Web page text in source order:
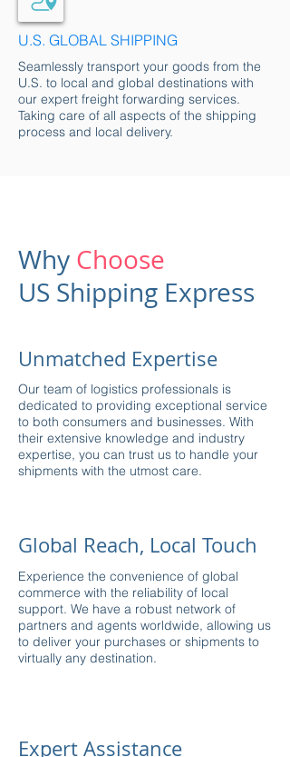
U.S. GLOBAL SHIPPING
Seamlessly transport your goods from the
U.S. to local and global destinations with
our expert freight forwarding services.
Taking care of all aspects of the shipping
process and local delivery.
Why Choose
US Shipping Express
Unmatched Expertise
Our team of logistics professionals is
dedicated to providing exceptional service
to both consumers and businesses. With
their extensive knowledge and industry
expertise, you can trust us to handle your
shipments with the utmost care.
Global Reach, Local Touch
Experience the convenience of global
commerce with the reliability of local
support. We have a robust network of
partners and agents worldwide, allowing us
to deliver your purchases or shipments to
virtually any destination.
Expert Assistance